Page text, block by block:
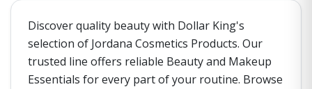
Discover quality beauty with Dollar King's
selection of Jordana Cosmetics Products. Our
trusted line offers reliable Beauty and Makeup
Essentials for every part of your routine. Browse